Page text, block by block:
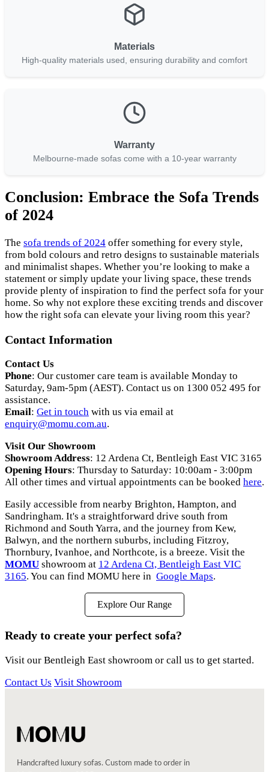
Materials
High-quality materials used, ensuring durability and comfort
Warranty
Melbourne-made sofas come with a 10-year warranty
Conclusion: Embrace the Sofa Trends
of 2024
The sofa trends of 2024 offer something for every style,
from bold colours and retro designs to sustainable materials
and minimalist shapes. Whether you’re looking to make a
statement or simply update your living space, these trends
provide plenty of inspiration to find the perfect sofa for your
home. So why not explore these exciting trends and discover
how the right sofa can elevate your living room this year?
Contact Information
Contact Us
Phone: Our customer care team is available Monday to
Saturday, 9am-5pm (AEST). Contact us on 1300 052 495 for
assistance.
Email: Get in touch with us via email at
enquiry@momu.com.au.
Visit Our Showroom
Showroom Address: 12 Ardena Ct, Bentleigh East VIC 3165
Opening Hours: Thursday to Saturday: 10:00am - 3:00pm
All other times and virtual appointments can be booked here.
Easily accessible from nearby Brighton, Hampton, and
Sandringham. It's a straightforward drive south from
Richmond and South Yarra, and the journey from Kew,
Balwyn, and the northern suburbs, including Fitzroy,
Thornbury, Ivanhoe, and Northcote, is a breeze. Visit the
MOMU showroom at 12 Ardena Ct, Bentleigh East VIC
3165. You can find MOMU here in Google Maps.
Explore Our Range
Ready to create your perfect sofa?
Visit our Bentleigh East showroom or call us to get started.
Contact Us Visit Showroom
Handcrafted luxury sofas. Custom made to order in